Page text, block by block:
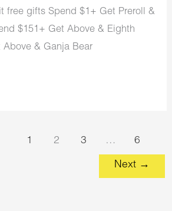
free gifts Spend $1+ Get Preroll &
$151+ Get Above & Eighth
& Ganja Bear
1 2 3 … 6
Next →